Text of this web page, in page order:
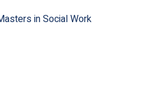
in Social Work